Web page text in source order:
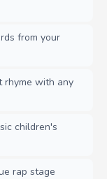
from your
rhyme with any
children's
rap stage